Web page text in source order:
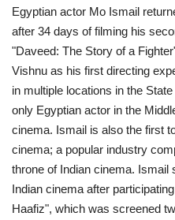
Self-care
Middle East
CO Magazine List
Co Magazine Team
Startups
Egyptian actor Mo Ismail
after 34 days of filming his
"Daveed: The Story of a
Vishnu as his first directing
in multiple locations in the
only Egyptian actor in the
cinema. Ismail is also the first
cinema; a popular industry
throne of Indian cinema. Ismail
Indian cinema after
Haafiz", which was screened